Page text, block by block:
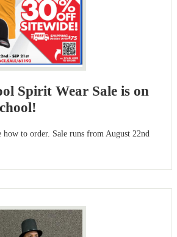
Spirit Wear Sale is on
to order. Sale runs from August 22nd